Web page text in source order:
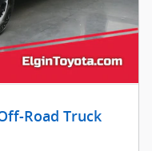
Road Truck